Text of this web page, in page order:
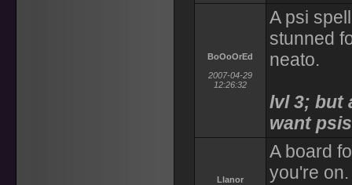
BoOoOrEd
2007-04-29
12:26:32
A psi
stunned
neato.
lvl 3; but
want
Llanor
A board
you're